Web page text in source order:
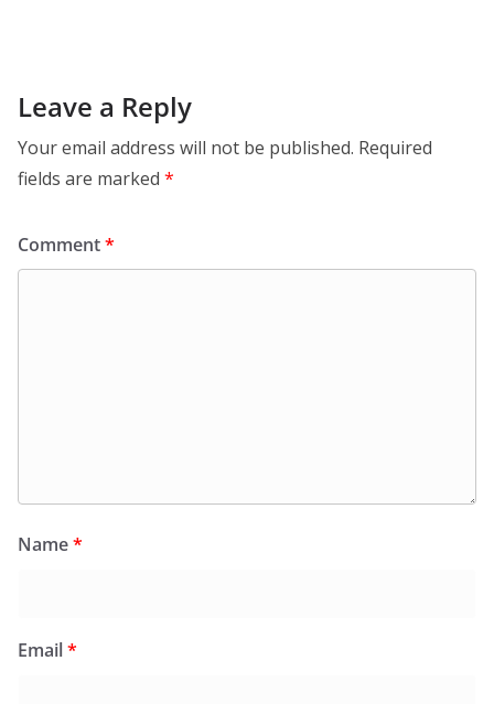
Leave a Reply
Your email address will not be published. Required
fields are marked *
Comment*
Name*
Email*